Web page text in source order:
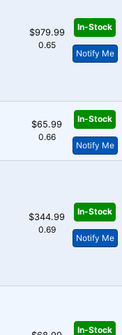
$979.99
0.65
In-Stock
Notify Me
$65.99
0.66
In-Stock
Notify Me
$344.99
0.69
In-Stock
Notify Me
In-Stock